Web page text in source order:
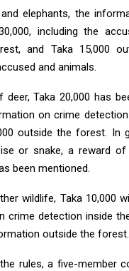
elephants, the
including the
and Taka 15,000
and animals.
deer, Taka 20,000 has
on crime
outside the forest. In
or snake, a reward of
been mentioned.
wildlife, Taka 10,000
crime detection inside
outside the forest.
rules, a five-member